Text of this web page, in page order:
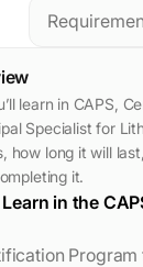
learn in CAPS,
Specialist for
how long it will
it.
Learn in the